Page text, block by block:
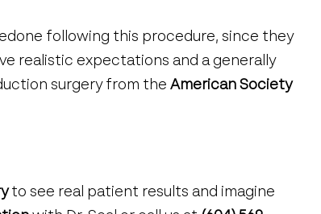
following this procedure, since they
realistic expectations and a generally
surgery from the American Society
to see real patient results and imagine